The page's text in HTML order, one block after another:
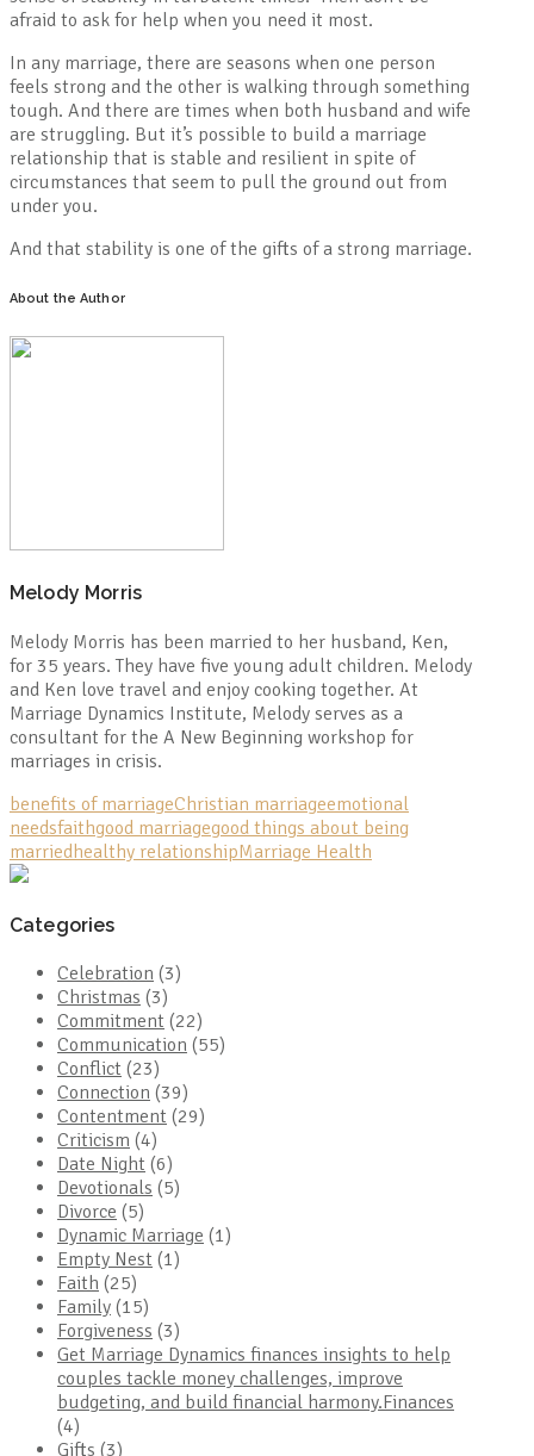
afraid to ask for help when you need it most.
In any marriage, there are seasons when one person
feels strong and the other is walking through something
tough. And there are times when both husband and wife
are struggling. But it’s possible to build a marriage
relationship that is stable and resilient in spite of
circumstances that seem to pull the ground out from
under you.
And that stability is one of the gifts of a strong marriage.
About the Author
Melody Morris
Melody Morris has been married to her husband, Ken,
for 35 years. They have five young adult children. Melody
and Ken love travel and enjoy cooking together. At
Marriage Dynamics Institute, Melody serves as a
consultant for the A New Beginning workshop for
marriages in crisis.
benefits of marriageChristian marriageemotional
needsfaithgood marriagegood things about being
marriedhealthy relationshipMarriage Health
Categories
Celebration (3)
Christmas (3)
Commitment (22)
Communication (55)
Conflict (23)
Connection (39)
Contentment (29)
Criticism (4)
Date Night (6)
Devotionals (5)
Divorce (5)
Dynamic Marriage (1)
Empty Nest (1)
Faith (25)
Family (15)
Forgiveness (3)
Get Marriage Dynamics finances insights to help
couples tackle money challenges, improve
budgeting, and build financial harmony.Finances
(4)
Gifts (3)